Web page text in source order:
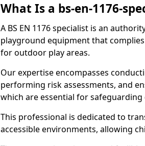
What Is a bs-en-1176-
A BS EN 1176 specialist is an
playground equipment that
for outdoor play areas.
Our expertise encompasses
performing risk assessments, and
which are essential for
This professional is dedicated to
accessible environments, allowing